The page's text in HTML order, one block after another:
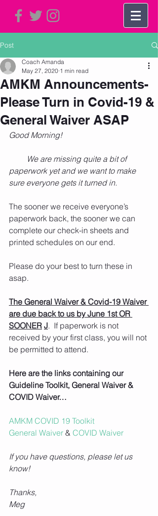
Post
AMKM Announcements-
Please Turn in Covid-19 &
General Waiver ASAP
Coach Amanda
May 27, 2020 1 min read
Good Morning!
We are missing quite a bit of
paperwork yet and we want to make
sure everyone gets it turned in.
The sooner we receive everyone’s
paperwork back, the sooner we can
complete our check-in sheets and
printed schedules on our end.
Please do your best to turn these in
asap.
The General Waiver & Covid-19 Waiver
are due back to us by June 1st OR
SOONER J.  If paperwork is not
received by your first class, you will not
be permitted to attend.
Here are the links containing our
Guideline Toolkit, General Waiver &
COVID Waiver…
AMKM COVID 19 Toolkit
General Waiver & COVID Waiver
If you have questions, please let us
know!
Thanks,
Meg